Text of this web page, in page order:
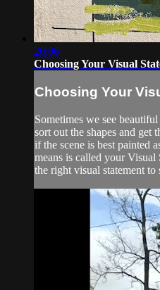
20:06
Choosing Your Visual
Choosing Your
Sometimes we see
sort out the shapes and
if the scene is best painted
means is called your
the right visual statement to